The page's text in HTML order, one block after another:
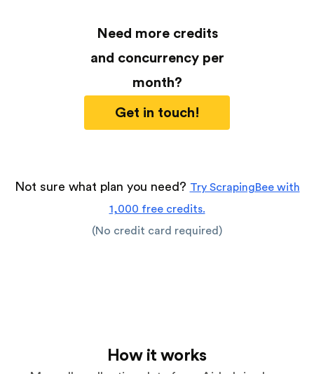
Need more credits
and concurrency per
month?
Get in touch!
Not sure what plan you need? Try ScrapingBee with
1,000 free credits.
(No credit card required)
How it works